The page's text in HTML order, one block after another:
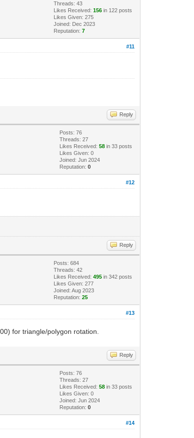
Threads: 43
Likes Received:156 in 122 posts
Likes Given: 275
Joined: Dec 2023
Reputation:7
#11
Reply
Posts: 76
Threads: 27
Likes Received:58 in 33 posts
Likes Given: 0
Joined: Jun 2024
Reputation:0
#12
Reply
Posts: 684
Threads: 42
Likes Received:495 in 342 posts
Likes Given: 277
Joined: Aug 2023
Reputation:25
#13
for triangle/polygon rotation.
Reply
Posts: 76
Threads: 27
Likes Received:58 in 33 posts
Likes Given: 0
Joined: Jun 2024
Reputation:0
#14